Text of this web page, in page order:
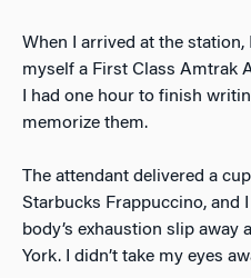
When I arrived at the station,
myself a First Class Amtrak
I had one hour to finish
memorize them.
The attendant delivered a
Starbucks Frappuccino, and
body’s exhaustion slip away
York. I didn’t take my eyes